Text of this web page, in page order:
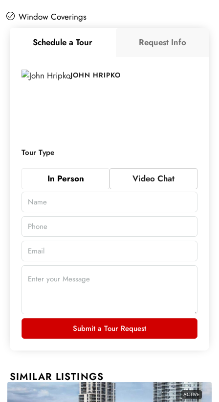
Window Coverings
Schedule a Tour Request Info
JOHN HRIPKO
Tour Type
In Person Video Chat
Submit a Tour Request
SIMILAR LISTINGS
ACTIVE